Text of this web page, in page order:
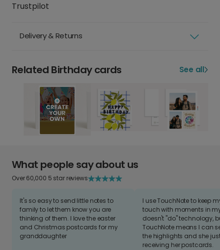
Trustpilot
Delivery & Returns
Related Birthday cards See all
What people say about us
Over 60,000 5 star reviews
It's so easy to send little notes to
family to let them know you are
thinking of them. I love the easter
and Christmas postcards for my
granddaughter
I use TouchNote to keep
touch with moments in
doesn't "do" technology,
TouchNote means I can
the highlights and she
receiving her postcards.